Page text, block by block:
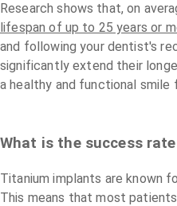
Research shows that, on
lifespan of up to 25 years or
and following your dentist's
significantly extend their
a healthy and functional smile
What is the success
Titanium implants are known
This means that most